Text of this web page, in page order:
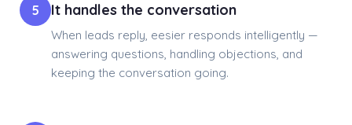
5 It handles the conversation
When leads reply, eesier responds intelligently —
answering questions, handling objections, and
keeping the conversation going.